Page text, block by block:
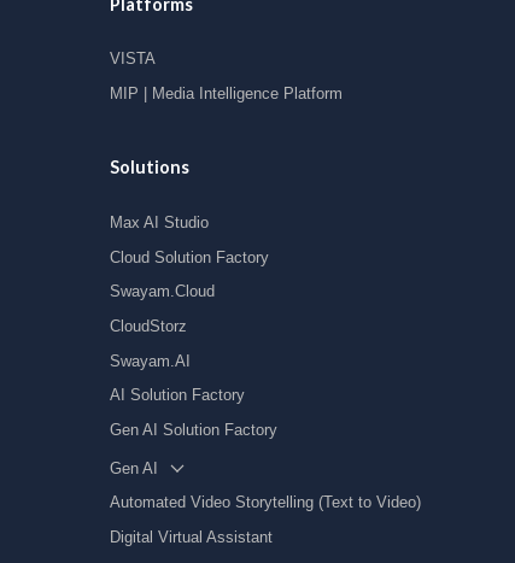
VISTA
MIP | Media Intelligence Platform
Solutions
Max AI Studio
Cloud Solution Factory
Swayam.Cloud
CloudStorz
Swayam.AI
AI Solution Factory
Gen AI Solution Factory
Gen AI
Automated Video Storytelling (Text to Video)
Digital Virtual Assistant